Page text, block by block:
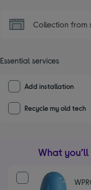
Collection from
Essential services
Add installation
Recycle my old tech
What